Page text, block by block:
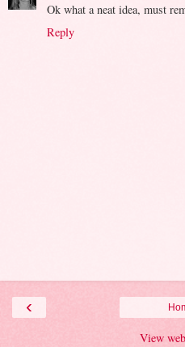
Ok what a neat idea, must
Reply
‹
View